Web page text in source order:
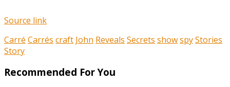
Source link
Carré Carrés craft John Reveals Secrets showspyStories
Story
Recommended For You